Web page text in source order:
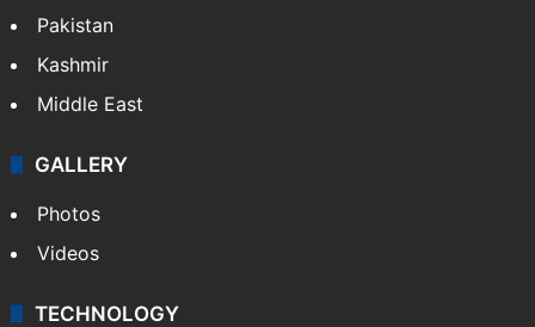
Pakistan
Kashmir
Middle East
GALLERY
Photos
Videos
TECHNOLOGY